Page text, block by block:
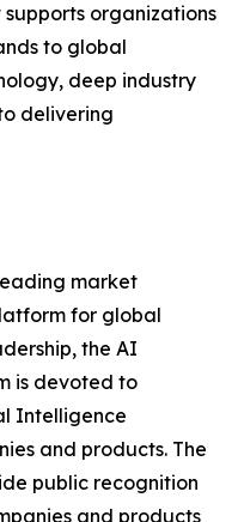
organizations
to global
deep industry
delivering
market
for global
the AI
is devoted to
Intelligence
and products. The
public recognition
and products